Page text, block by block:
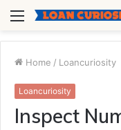
Menu
Home / Loancuriosity
Loancuriosity
Inspect